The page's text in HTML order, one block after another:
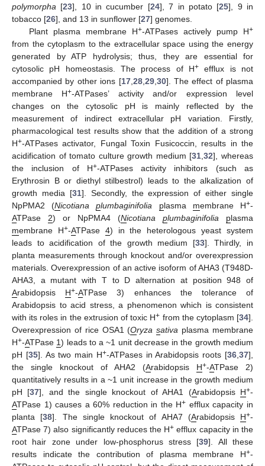
polymorpha [23], 10 in cucumber [24], 7 in potato [25], 9 in
tobacco [26], and 13 in sunflower [27] genomes.
Plant plasma membrane H+-ATPases actively pump H+
from the cytoplasm to the extracellular space using the energy
generated by ATP hydrolysis; thus, they are essential for
cytosolic pH homeostasis. The process of H+ efflux is not
accompanied by other ions [17, 28, 29, 30]. The effect of plasma
membrane H+-ATPases’ activity and/or expression level
changes on the cytosolic pH is mainly reflected by the
measurement of indirect extracellular pH variation. Firstly,
pharmacological test results show that the addition of a strong
H+-ATPases activator, Fungal Toxin Fusicoccin, results in the
acidification of tomato culture growth medium [31 ,32], whereas
the inclusion of H+-ATPases activity inhibitors (such as
Erythrosin B or diethyl stilbestrol) leads to the alkalization of
growth media [31]. Secondly, the expression of either single
NpPMA2 (Nicotianaplumbaginifolia plasma membrane H+-
ATPase 2) or NpPMA4 (Nicotiana plumbaginifolia plasma
membrane H+-ATPase 4) in the heterologous yeast system
leads to acidification of the growth medium [33]. Thirdly, in
planta measurements through knockout and/or overexpression
materials. Overexpression of an active isoform of AHA3 (T948D-
AHA3, a mutant with T to D alternation at position 948 of
Arabidopsis H+-ATPase 3) enhances the tolerance of
Arabidopsis to acid stress, a phenomenon which is consistent
with its roles in the extrusion of toxic H+ from the cytoplasm [34].
Overexpression of rice OSA1 (Oryzasativa plasma membrane
H+-ATPase 1) leads to a ~1 unit decrease in the growth medium
pH [35]. As two main H+-ATPases in Arabidopsis roots [36 ,37],
the single knockout of AHA2 (Arabidopsis H+-ATPase 2)
quantitatively results in a ~1 unit increase in the growth medium
pH [37], and the single knockout of AHA1 (Arabidopsis H+-
ATPase 1) causes a 60% reduction in the H+ efflux capacity in
planta [38]. The single knockout of AHA7 (Arabidopsis H+-
ATPase 7) also significantly reduces the H+ efflux capacity in the
root hair zone under low-phosphorus stress [39]. All these
results indicate the contribution of plasma membrane H+-